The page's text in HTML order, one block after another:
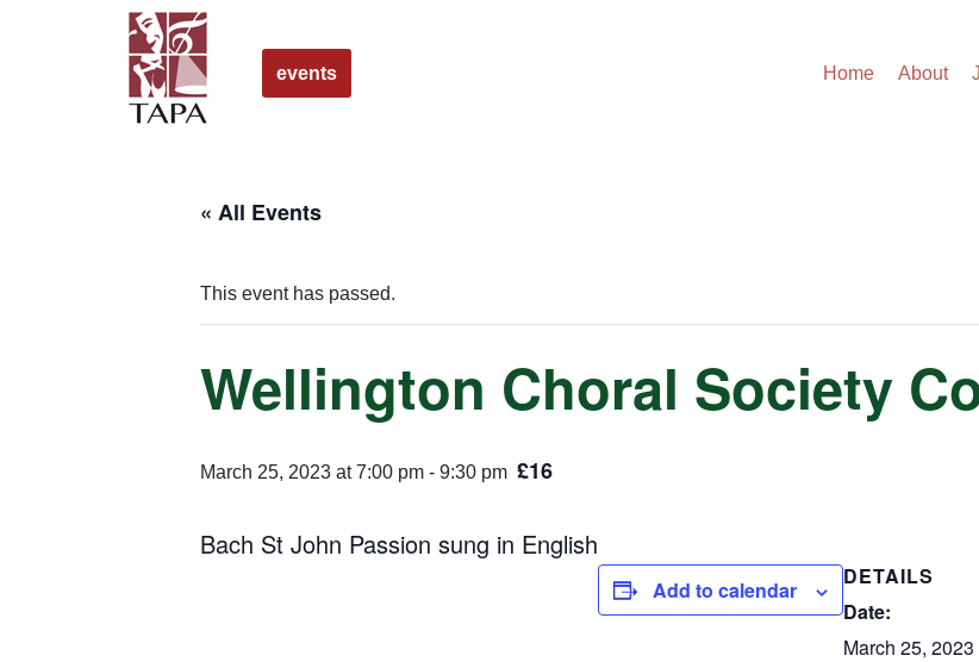
events Home About
« All Events
This event has passed.
Wellington Choral Society
March 25, 2023 at 7:00 pm - 9:30 pm £16
Bach St John Passion sung in English
Add to calendar
DETAILS
Date:
March 25, 2023